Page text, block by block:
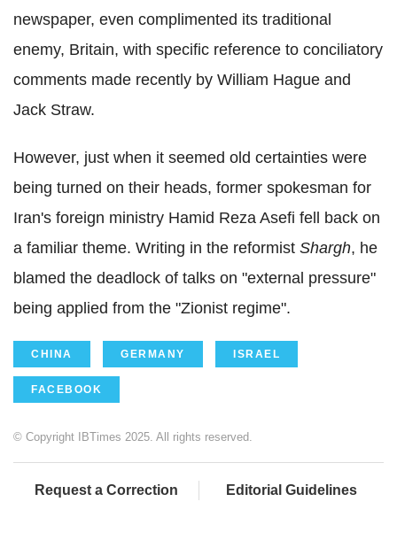
newspaper, even complimented its traditional
enemy, Britain, with specific reference to conciliatory
comments made recently by William Hague and
Jack Straw.
However, just when it seemed old certainties were
being turned on their heads, former spokesman for
Iran's foreign ministry Hamid Reza Asefi fell back on
a familiar theme. Writing in the reformist Shargh, he
blamed the deadlock of talks on "external pressure"
being applied from the "Zionist regime".
CHINA GERMANY ISRAEL
FACEBOOK
© Copyright IBTimes 2025. All rights reserved.
Request a Correction Editorial Guidelines